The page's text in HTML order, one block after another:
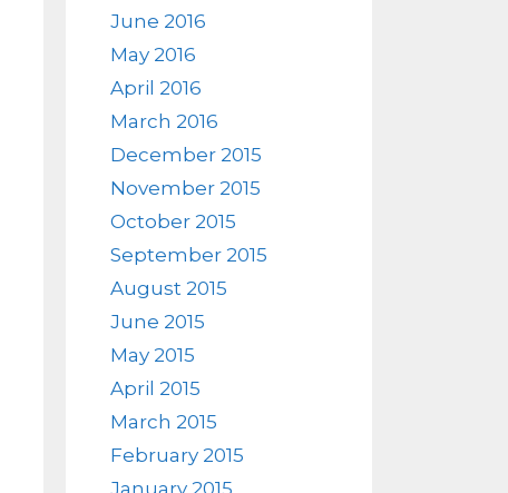
June 2016
May 2016
April 2016
March 2016
December 2015
November 2015
October 2015
September 2015
August 2015
June 2015
May 2015
April 2015
March 2015
February 2015
January 2015